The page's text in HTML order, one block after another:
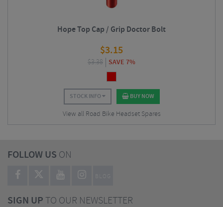
Hope Top Cap / Grip Doctor Bolt
$3.15
$3.38 SAVE 7%
STOCK INFO BUY NOW
View all Road Bike Headset Spares
FOLLOW US ON
BLOG
SIGN UPTO OUR NEWSLETTER